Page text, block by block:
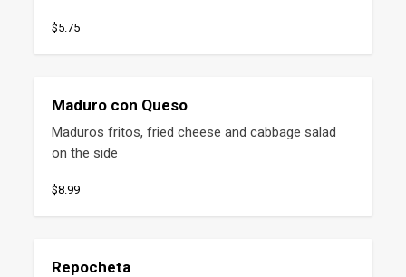
$5.75
Maduro con Queso
Maduros fritos, fried cheese and cabbage salad
on the side
$8.99
Repocheta